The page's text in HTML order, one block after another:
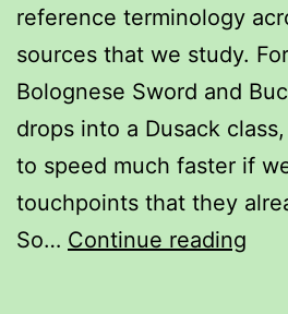
reference terminology
sources that we study.
Bolognese Sword and
drops into a Dusack
to speed much faster if
touchpoints that they
So… Continue reading